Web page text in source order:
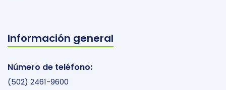
Información general
Número de teléfono:
(502) 2461-9600